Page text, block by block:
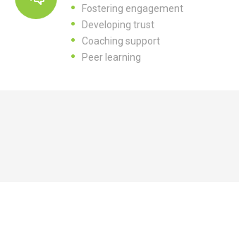
Fostering engagement
Developing trust
Coaching support
Peer learning